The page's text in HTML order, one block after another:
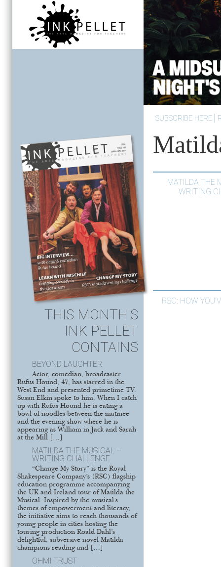
THIS MONTH'S
INK PELLET
CONTAINS
BEYOND LAUGHTER
Actor, comedian, broadcaster
Rufus Hound, 47, has starred in the
West End and presented primetime TV.
Susan Elkin spoke to him. When I catch
up with Rufus Hound he is eating a
bowl of noodles between the matinee
and the evening show where he is
appearing as William in Jack and Sarah
at the Mill […]
MATILDA THE MUSICAL –
WRITING CHALLENGE
“Change My Story” is the Royal
Shakespeare Company’s (RSC) flagship
education programme accompanying
the UK and Ireland tour of Matilda the
Musical. Inspired by the musical’s
themes of empowerment and literacy,
the initiative aims to reach thousands of
young people in cities hosting the
touring production Roald Dahl’s
delightful, subversive novel Matilda
champions reading and […]
OHMI TRUST
SUBSCRIBE HERE
MATILDA THE
WRITING
RSC: HOW